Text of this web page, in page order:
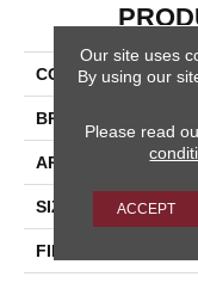
COLLECTION
BRAND
APPLICATION
SIZE
FINISH COATING
Our site uses
By using our
Please read
ACCEPT